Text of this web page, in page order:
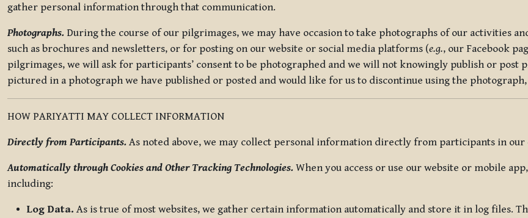
gather personal information through that communication.
Photographs. During the course of our pilgrimages, we may have occasion to take photographs of our activities
such as brochures and newsletters, or for posting on our website or social media platforms (e.g., our Facebook
pilgrimages, we will ask for participants’ consent to be photographed and we will not knowingly publish or
pictured in a photograph we have published or posted and would like for us to discontinue using the photograph,
HOW PARIYATTI MAY COLLECT INFORMATION
Directly from Participants. As noted above, we may collect personal information directly from participants in
Automatically through Cookies and Other Tracking Technologies. When you access or use our website or mobile
including:
Log Data. As is true of most websites, we gather certain information automatically and store it in log files.